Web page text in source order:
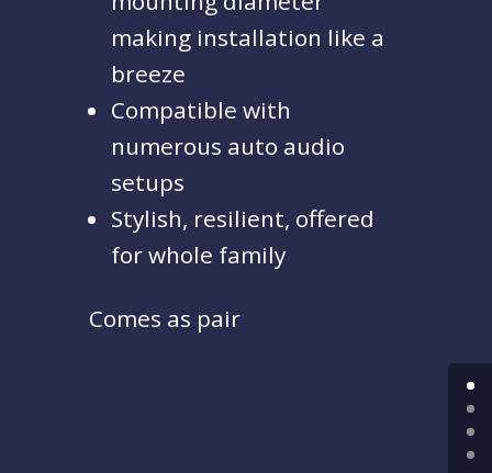
making installation like a
breeze
Compatible with
numerous auto audio
setups
Stylish, resilient, offered
for whole family
Comes as pair